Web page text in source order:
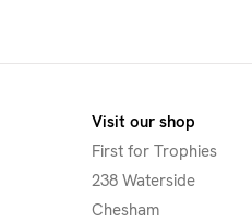
Visit our shop
First for Trophies
238 Waterside
Chesham